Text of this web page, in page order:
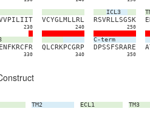
VPILIIT
230
VCYGLMLLRL
240
ICL3
RSVRLLSGSK
250
E
ENFKRCFR
330
QLCRKPCGRP
340
C-term
DPSSFSRARE
350
A
TM2 ECL1 TM3